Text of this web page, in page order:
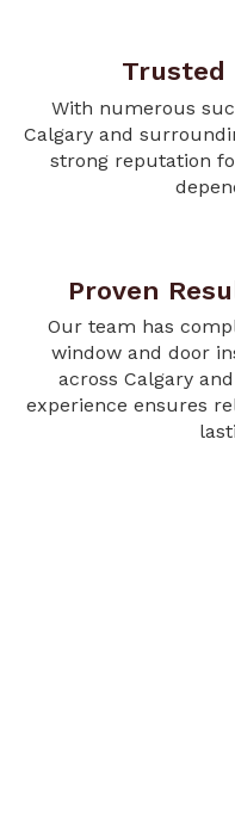
Trusted
With numerous
Calgary and
strong reputation
Proven
Our team has
window and door
across Calgary
experience ensures